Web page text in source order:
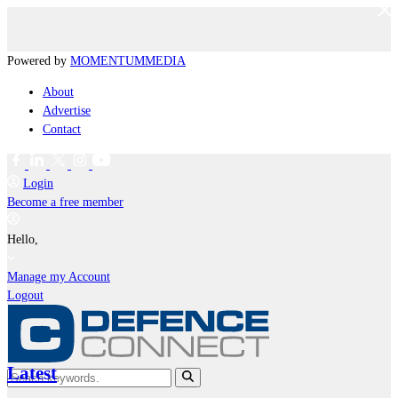
Powered by MOMENTUMMEDIA
About
Advertise
Contact
Login
Become a free member
Hello,
Manage my Account
Logout
Latest